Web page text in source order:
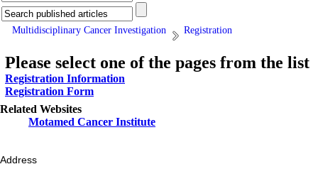
Multidisciplinary Cancer Investigation Registration
Please select one of the pages from the list
Registration Information
Registration Form
Related Websites
Motamed Cancer Institute
Address